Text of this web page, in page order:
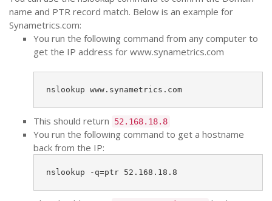
name and PTR record match. Below is an example for
Synametrics.com:
You run the following command from any computer to
get the IP address for www.synametrics.com
nslookup www.synametrics.com
This should return 52.168.18.8
You run the following command to get a hostname
back from the IP:
nslookup -q=ptr 52.168.18.8